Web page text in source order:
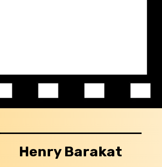
Henry Barakat